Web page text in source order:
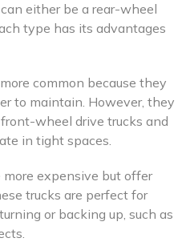
either be a rear-wheel
type has its advantages
common because they
to maintain. However, they
wheel drive trucks and
in tight spaces.
expensive but offer
trucks are perfect for
or backing up, such as